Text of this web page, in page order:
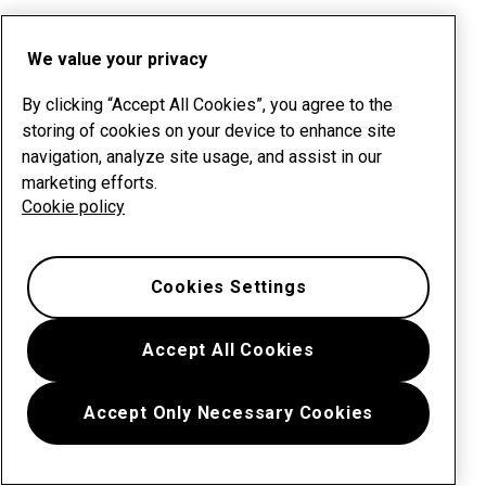
We value your privacy
By clicking “Accept All Cookies”, you agree to the
storing of cookies on your device to enhance site
navigation, analyze site usage, and assist in our
marketing efforts.
Cookie policy
Accept All Cookies
Accept Only Necessary Cookies
Cookies Settings